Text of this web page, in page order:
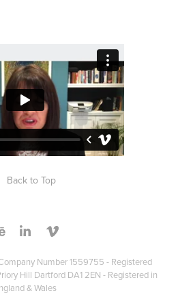
Back to Top
Number 1559755 - Registered
Hill Dartford DA1 2EN - Registered in
& Wales